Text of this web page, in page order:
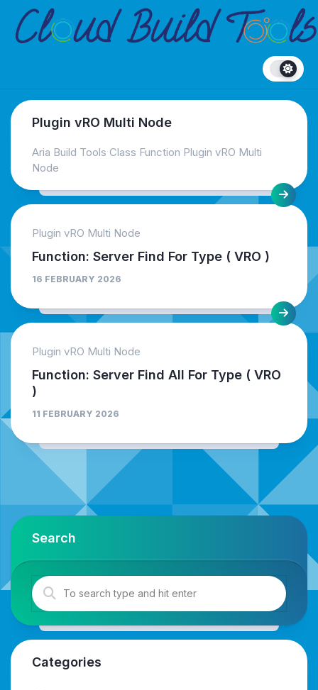
content
Plugin vRO Multi Node
Aria Build Tools Class Function Plugin vRO Multi
Node
Plugin vRO Multi Node
Function: Server Find For Type ( VRO )
16 FEBRUARY 2026
Plugin vRO Multi Node
Function: Server Find All For Type ( VRO
)
11 FEBRUARY 2026
Search
Categories